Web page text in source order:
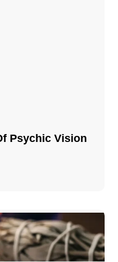
Psychic Vision